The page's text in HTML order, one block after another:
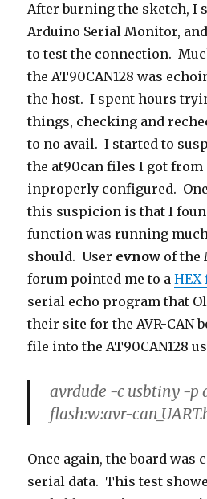
After burning the sketch, I
Arduino Serial Monitor,
to test the connection.
the AT90CAN128 was
the host. I spent hours
things, checking and
to no avail. I started to
the at90can files I got from
inproperly configured.
this suspicion is that I
function was running
should. User evnow of the
forum pointed me to aHEX
serial echo program that
their site for the AVR-CAN
file into the AT90CAN128
avrdude -c usbtiny -p
flash:w:avr-
Once again, the board was
serial data. This test